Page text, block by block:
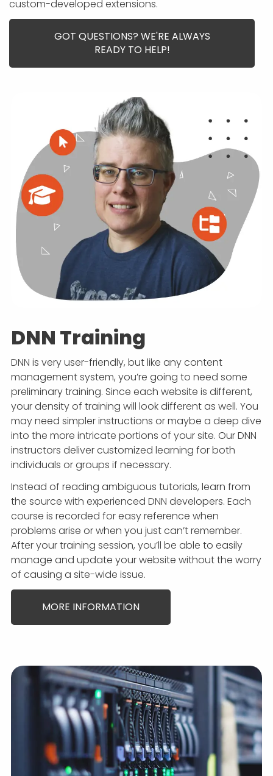
APP DEVELOPMENT
ASP.NET DEVELOPMENT
INFLUENCER MARKETING
SCHOOLS
NONPROFIT WEB DESIGN GRANT
SCHOLARSHIP
SUPPORT
custom-developed extensions.
GOT QUESTIONS? WE'RE ALWAYS
READY TO HELP!
DNN Training
DNN is very user-friendly, but like any content
management system, you’re going to need some
preliminary training. Since each website is different,
your density of training will look different as well. You
may need simpler instructions or maybe a deep dive
into the more intricate portions of your site. Our DNN
instructors deliver customized learning for both
individuals or groups if necessary.
Instead of reading ambiguous tutorials, learn from
the source with experienced DNN developers. Each
course is recorded for easy reference when
problems arise or when you just can’t remember.
After your training session, you’ll be able to easily
manage and update your website without the worry
of causing a site-wide issue.
MORE INFORMATION